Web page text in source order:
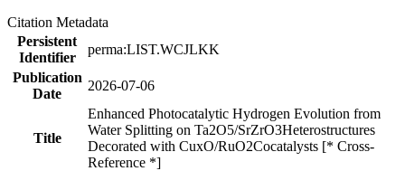
Citation Metadata
Persistent
Identifier
perma:LIST.WCJLKK
Publication
Date
2026-07-06
Title
Enhanced Photocatalytic Hydrogen Evolution from
Water Splitting on Ta2O5/SrZrO3Heterostructures
Decorated with CuxO/RuO2Cocatalysts [* Cross-
Reference *]